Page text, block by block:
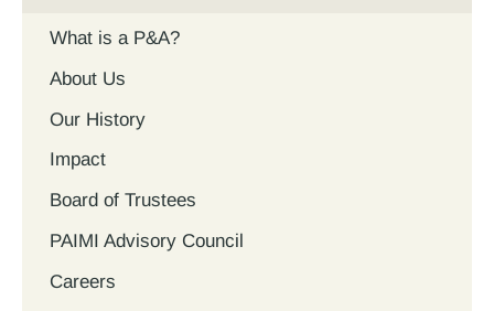
What is a P&A?
About Us
Our History
Impact
Board of Trustees
PAIMI Advisory Council
Careers